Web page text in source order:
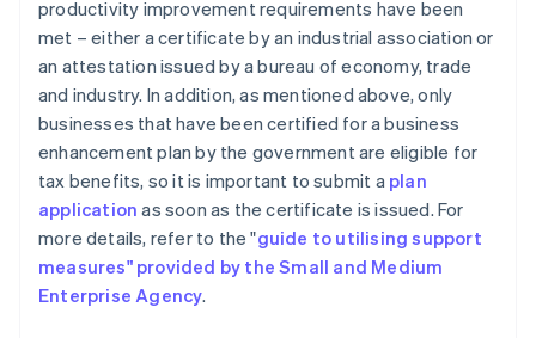
productivity improvement requirements have been
met – either a certificate by an industrial association or
an attestation issued by a bureau of economy, trade
and industry. In addition, as mentioned above, only
businesses that have been certified for a business
enhancement plan by the government are eligible for
tax benefits, so it is important to submit a plan
application as soon as the certificate is issued. For
more details, refer to the "guide to utilising support
measures" provided by the Small and Medium
Enterprise Agency.